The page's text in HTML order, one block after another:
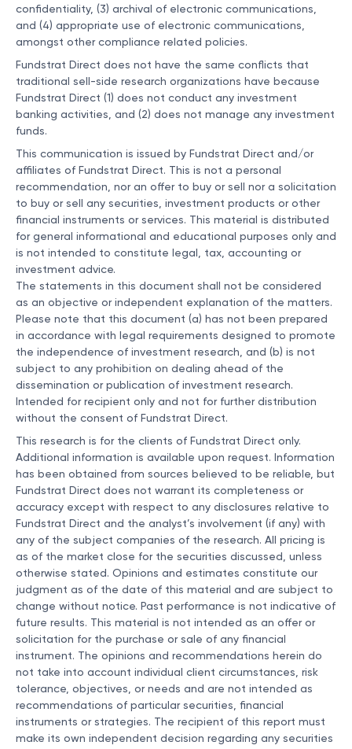
confidentiality, (3) archival of electronic communications,
and (4) appropriate use of electronic communications,
amongst other compliance related policies.
Fundstrat Direct does not have the same conflicts that
traditional sell-side research organizations have because
Fundstrat Direct (1) does not conduct any investment
banking activities, and (2) does not manage any investment
funds.
This communication is issued by Fundstrat Direct and/or
affiliates of Fundstrat Direct. This is not a personal
recommendation, nor an offer to buy or sell nor a solicitation
to buy or sell any securities, investment products or other
financial instruments or services. This material is distributed
for general informational and educational purposes only and
is not intended to constitute legal, tax, accounting or
investment advice.
The statements in this document shall not be considered
as an objective or independent explanation of the matters.
Please note that this document (a) has not been prepared
in accordance with legal requirements designed to promote
the independence of investment research, and (b) is not
subject to any prohibition on dealing ahead of the
dissemination or publication of investment research.
Intended for recipient only and not for further distribution
without the consent of Fundstrat Direct.
This research is for the clients of Fundstrat Direct only.
Additional information is available upon request. Information
has been obtained from sources believed to be reliable, but
Fundstrat Direct does not warrant its completeness or
accuracy except with respect to any disclosures relative to
Fundstrat Direct and the analyst’s involvement (if any) with
any of the subject companies of the research. All pricing is
as of the market close for the securities discussed, unless
otherwise stated. Opinions and estimates constitute our
judgment as of the date of this material and are subject to
change without notice. Past performance is not indicative of
future results. This material is not intended as an offer or
solicitation for the purchase or sale of any financial
instrument. The opinions and recommendations herein do
not take into account individual client circumstances, risk
tolerance, objectives, or needs and are not intended as
recommendations of particular securities, financial
instruments or strategies. The recipient of this report must
make its own independent decision regarding any securities